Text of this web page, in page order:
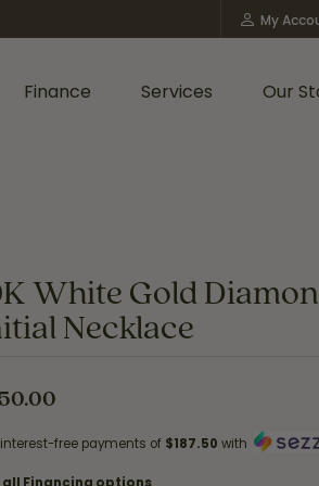
My
Toggle My
Finance Services Our
White Gold
Necklace
free payments of $187.50 with